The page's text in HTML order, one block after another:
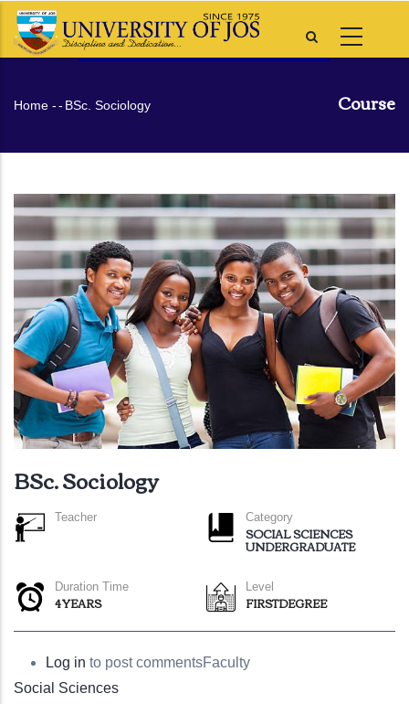
Skip
Course
Breadcrumb
Home -- BSc. Sociology
BSc. Sociology
Teacher Category
SOCIAL SCIENCES
UNDERGRADUATE
Duration Time
4 YEARS
Level
FIRSTDEGREE
Log in to post commentsFaculty
Social Sciences